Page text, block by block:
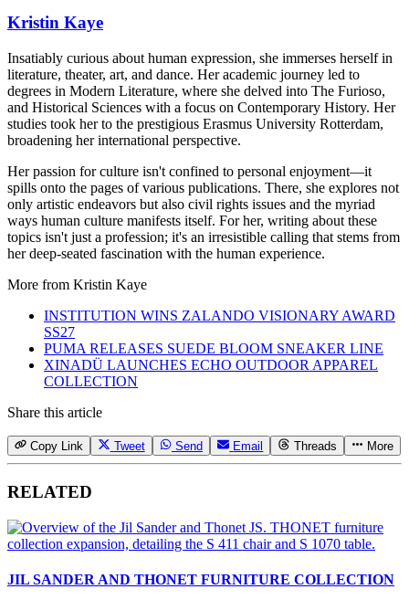
Kristin Kaye
Insatiably curious about human expression, she immerses herself in
literature, theater, art, and dance. Her academic journey led to
degrees in Modern Literature, where she delved into The Furioso,
and Historical Sciences with a focus on Contemporary History. Her
studies took her to the prestigious Erasmus University Rotterdam,
broadening her international perspective.
Her passion for culture isn't confined to personal enjoyment—it
spills onto the pages of various publications. There, she explores not
only artistic endeavors but also civil rights issues and the myriad
ways human culture manifests itself. For her, writing about these
topics isn't just a profession; it's an irresistible calling that stems from
her deep-seated fascination with the human experience.
More from Kristin Kaye
INSTITUTION WINS ZALANDO VISIONARY AWARD
SS27
PUMA RELEASES SUEDE BLOOM SNEAKER LINE
XINADÜ LAUNCHES ECHO OUTDOOR APPAREL
COLLECTION
Share this article
Copy Link Tweet Send Email Threads More
RELATED
JIL SANDER AND THONET FURNITURE COLLECTION